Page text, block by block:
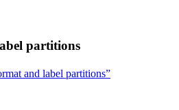
partitions
and label partitions”